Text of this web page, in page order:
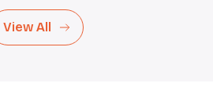
View All